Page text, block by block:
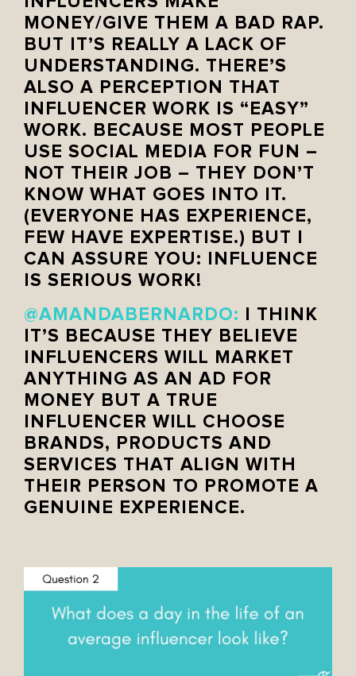
MONEY/GIVE THEM A BAD RAP.
BUT IT’S REALLY A LACK OF
UNDERSTANDING. THERE’S
ALSO A PERCEPTION THAT
INFLUENCER WORK IS “EASY”
WORK. BECAUSE MOST PEOPLE
USE SOCIAL MEDIA FOR FUN –
NOT THEIR JOB – THEY DON’T
KNOW WHAT GOES INTO IT.
(EVERYONE HAS EXPERIENCE,
FEW HAVE EXPERTISE.) BUT I
CAN ASSURE YOU: INFLUENCE
IS SERIOUS WORK!
@AMANDABERNARDO: I THINK
IT’S BECAUSE THEY BELIEVE
INFLUENCERS WILL MARKET
ANYTHING AS AN AD FOR
MONEY BUT A TRUE
INFLUENCER WILL CHOOSE
BRANDS, PRODUCTS AND
SERVICES THAT ALIGN WITH
THEIR PERSON TO PROMOTE A
GENUINE EXPERIENCE.